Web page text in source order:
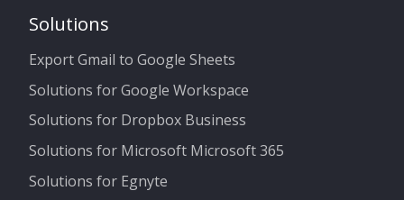
Solutions
Export Gmail to Google Sheets
Solutions for Google Workspace
Solutions for Dropbox Business
Solutions for Microsoft Microsoft 365
Solutions for Egnyte